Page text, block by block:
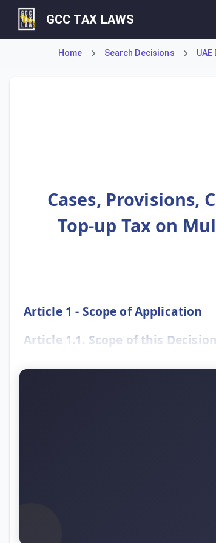
GCC TAX LAWS
Home Search Decisions
Cases, Provisions,
Top-up Tax on
Article 1 - Scope of Application
Article 1.1. Scope of this Decision